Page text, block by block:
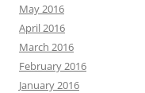
May 2016
April 2016
March 2016
February 2016
January 2016